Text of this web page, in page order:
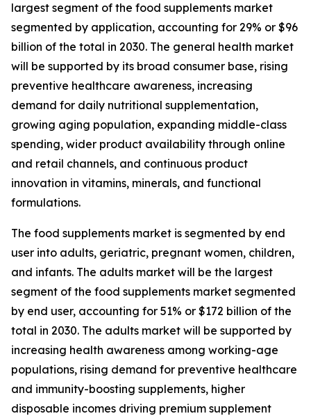
largest segment of the food supplements market
segmented by application, accounting for 29% or $96
billion of the total in 2030. The general health market
will be supported by its broad consumer base, rising
preventive healthcare awareness, increasing
demand for daily nutritional supplementation,
growing aging population, expanding middle-class
spending, wider product availability through online
and retail channels, and continuous product
innovation in vitamins, minerals, and functional
formulations.
The food supplements market is segmented by end
user into adults, geriatric, pregnant women, children,
and infants. The adults market will be the largest
segment of the food supplements market segmented
by end user, accounting for 51% or $172 billion of the
total in 2030. The adults market will be supported by
increasing health awareness among working-age
populations, rising demand for preventive healthcare
and immunity-boosting supplements, higher
disposable incomes driving premium supplement